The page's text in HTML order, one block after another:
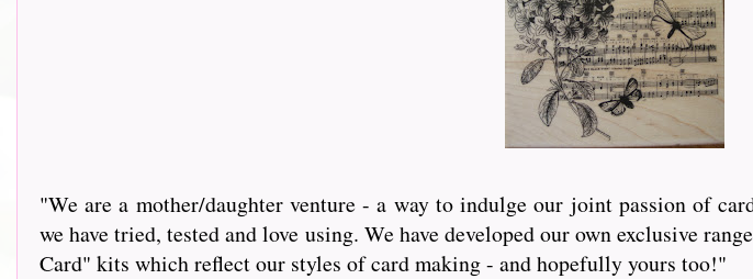
"We are a mother/daughter venture - a way to indulge our joint passion of
we have tried, tested and love using. We have developed our own exclusive
Card" kits which reflect our styles of card making - and hopefully yours too!"